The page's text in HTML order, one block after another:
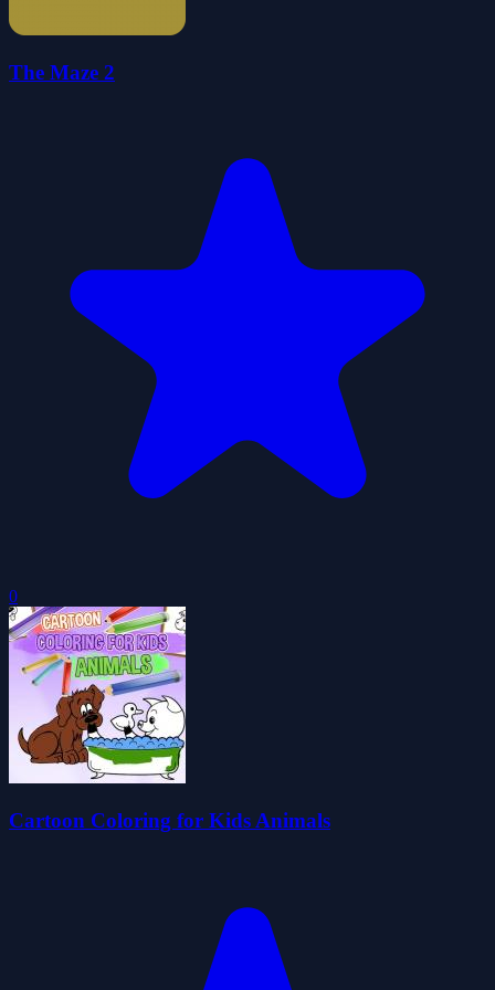
The Maze 2
0
Cartoon Coloring for Kids Animals